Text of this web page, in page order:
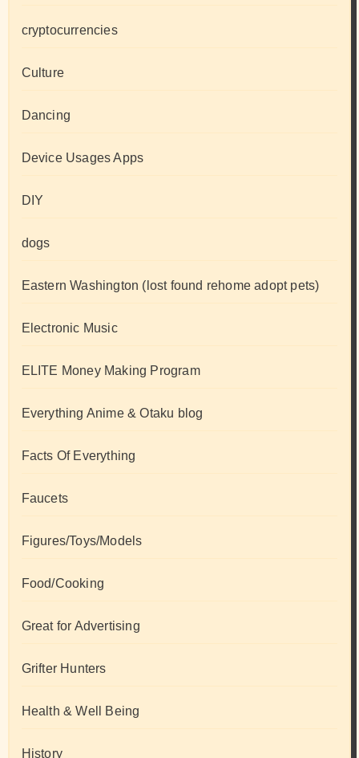
cryptocurrencies
Culture
Dancing
Device Usages Apps
DIY
dogs
Eastern Washington (lost found rehome adopt pets)
Electronic Music
ELITE Money Making Program
Everything Anime & Otaku blog
Facts Of Everything
Faucets
Figures/Toys/Models
Food/Cooking
Great for Advertising
Grifter Hunters
Health & Well Being
History